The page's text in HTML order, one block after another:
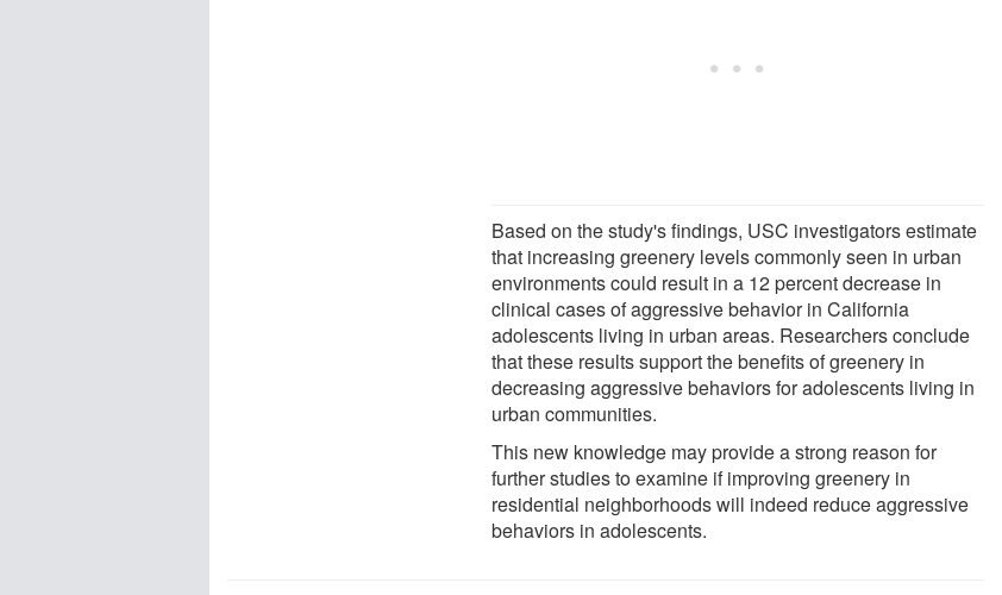
Based on the study's findings, USC investigators estimate
that increasing greenery levels commonly seen in urban
environments could result in a 12 percent decrease in
clinical cases of aggressive behavior in California
adolescents living in urban areas. Researchers conclude
that these results support the benefits of greenery in
decreasing aggressive behaviors for adolescents living in
urban communities.
This new knowledge may provide a strong reason for
further studies to examine if improving greenery in
residential neighborhoods will indeed reduce aggressive
behaviors in adolescents.